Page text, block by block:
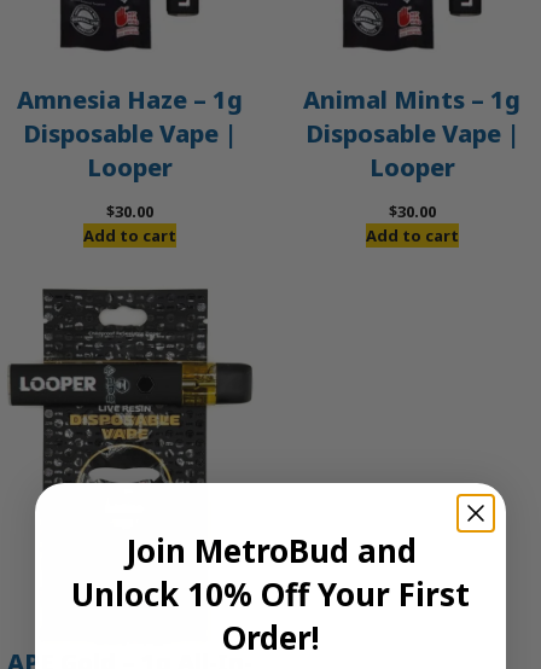
Amnesia Haze – 1g
Disposable Vape |
Looper
$30.00
Add to cart
Animal Mints – 1g
Disposable Vape |
Looper
$30.00
Add to cart
APE Gold – 1g All-In-
Join MetroBud and
Unlock 10% Off Your First
Order!